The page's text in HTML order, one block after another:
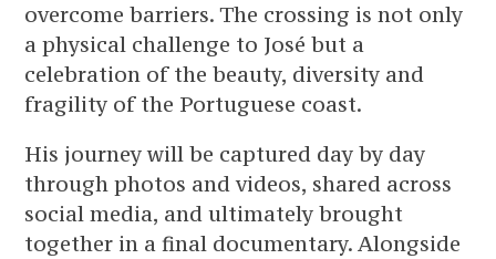
overcome barriers. The crossing is not only
a physical challenge to José but a
celebration of the beauty, diversity and
fragility of the Portuguese coast.
His journey will be captured day by day
through photos and videos, shared across
social media, and ultimately brought
together in a final documentary. Alongside